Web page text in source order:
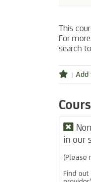
This
For
search
Add
in our
(Please
Find